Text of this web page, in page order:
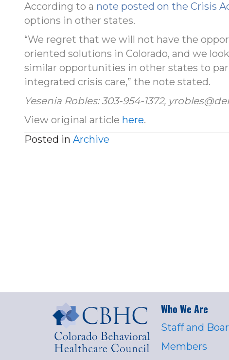
According to a note posted on the Crisis
options in other states.
“We regret that we will not have the
oriented solutions in Colorado, and we
similar opportunities in other states to
integrated crisis care,” the note stated.
Yesenia Robles: 303-954-1372,
View original article here.
Posted in Archive
Who We Are
Staff and
Members